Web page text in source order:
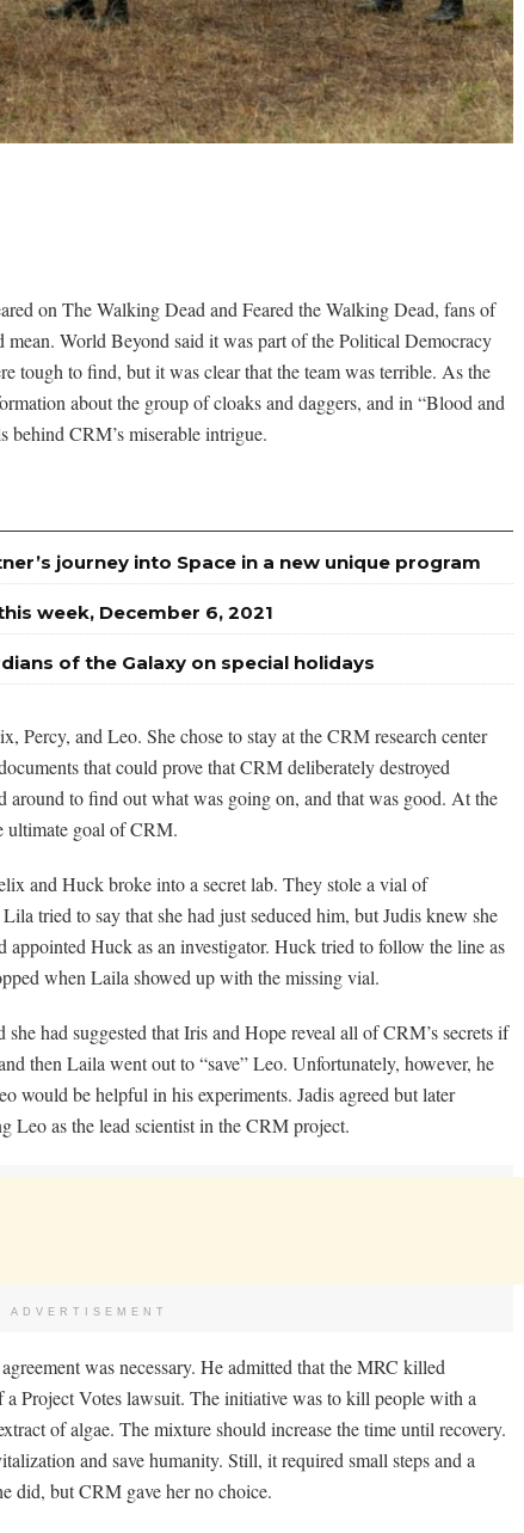
on The Walking Dead and Feared the Walking Dead, fans of
mean. World Beyond said it was part of the Political Democracy
tough to find, but it was clear that the team was terrible. As the
about the group of cloaks and daggers, and in “Blood and
CRM’s miserable intrigue.
journey into Space in a new unique program
week, December 6, 2021
of the Galaxy on special holidays
Percy, and Leo. She chose to stay at the CRM research center
that could prove that CRM deliberately destroyed
around to find out what was going on, and that was good. At the
ultimate goal of CRM.
and Huck broke into a secret lab. They stole a vial of
tried to say that she had just seduced him, but Judis knew she
appointed Huck as an investigator. Huck tried to follow the line as
when Laila showed up with the missing vial.
she had suggested that Iris and Hope reveal all of CRM’s secrets if
then Laila went out to “save” Leo. Unfortunately, however, he
would be helpful in his experiments. Jadis agreed but later
Leo as the lead scientist in the CRM project.
ADVERTISEMENT
was necessary. He admitted that the MRC killed
a Project Votes lawsuit. The initiative was to kill people with a
of algae. The mixture should increase the time until recovery.
and save humanity. Still, it required small steps and a
did, but CRM gave her no choice.